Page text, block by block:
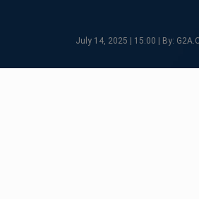
July 14, 2025 | 15:00 | By: